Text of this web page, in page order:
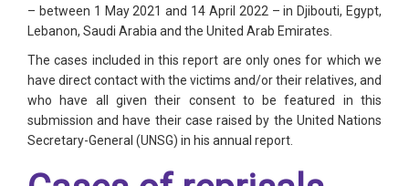
– between 1 May 2021 and 14 April 2022 – in Djibouti, Egypt,
Lebanon, Saudi Arabia and the United Arab Emirates.
The cases included in this report are only ones for which we
have direct contact with the victims and/or their relatives, and
who have all given their consent to be featured in this
submission and have their case raised by the United Nations
Secretary-General (UNSG) in his annual report.